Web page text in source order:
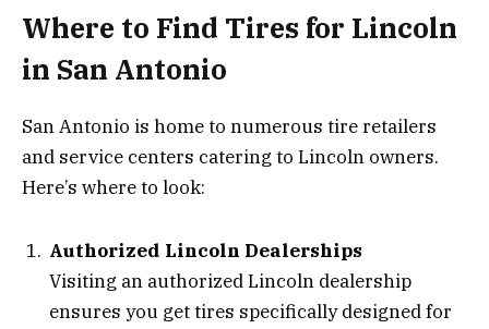
Where to Find Tires for Lincoln
in San Antonio
San Antonio is home to numerous tire retailers
and service centers catering to Lincoln owners.
Here’s where to look:
Authorized Lincoln Dealerships
Visiting an authorized Lincoln dealership
ensures you get tires specifically designed for